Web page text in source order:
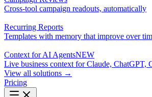
Cross-tool campaign readouts, automatically
Recurring Reports
Templates with memory that improve over
Context for AI AgentsNEW
Live business context for Claude, ChatGPT,
View all solutions →
Pricing